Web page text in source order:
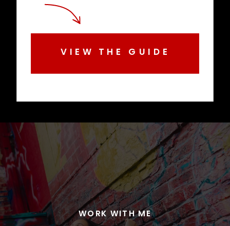
VIEW THE GUIDE
WORK WITH ME